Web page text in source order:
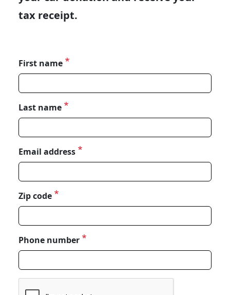
tax receipt.
First name
Last name
Email address
Zip code
Phone number